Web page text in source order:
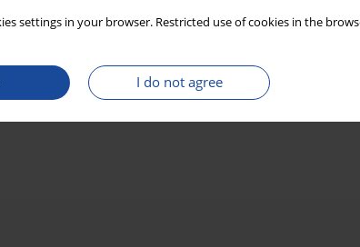
settings in your browser. Restricted use of cookies in the
I do not agree